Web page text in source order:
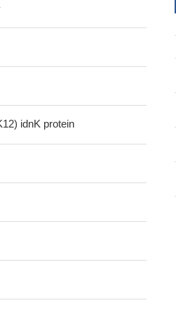
idnK protein